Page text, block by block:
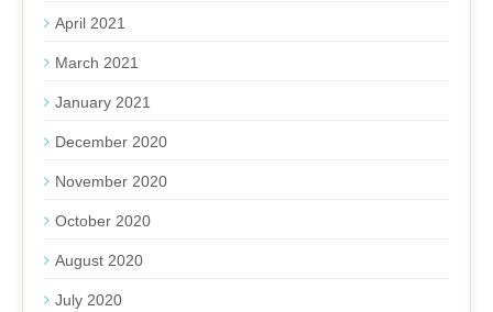
April 2021
March 2021
January 2021
December 2020
November 2020
October 2020
August 2020
July 2020